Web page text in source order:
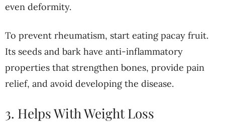
even deformity.
To prevent rheumatism, start eating pacay fruit.
Its seeds and bark have anti-inflammatory
properties that strengthen bones, provide pain
relief, and avoid developing the disease.
3. Helps With Weight Loss